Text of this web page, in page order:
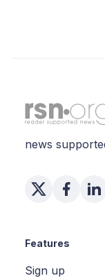
news
Features
Sign up